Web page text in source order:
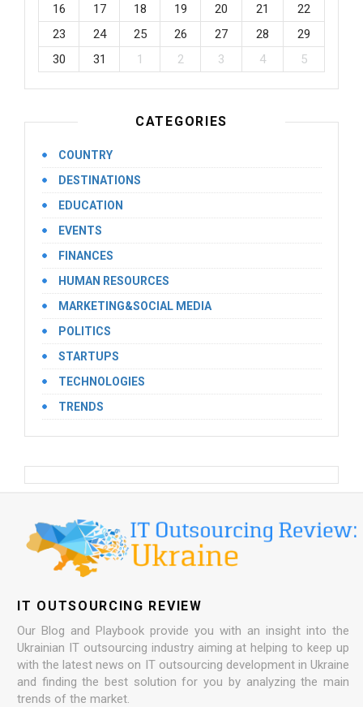
16
17 18 19 20 21
22
23
24 25 26 27 28
29
30
31 1 2 3 4 5
CATEGORIES
COUNTRY
DESTINATIONS
EDUCATION
EVENTS
FINANCES
HUMAN RESOURCES
MARKETING&SOCIAL MEDIA
POLITICS
STARTUPS
TECHNOLOGIES
TRENDS
IT OUTSOURCING REVIEW
Our Blog and Playbook provide you with an insight into the
Ukrainian IT outsourcing industry aiming at helping to keep up
with the latest news on IT outsourcing development in Ukraine
and finding the best solution for you by analyzing the main
trends of the market.